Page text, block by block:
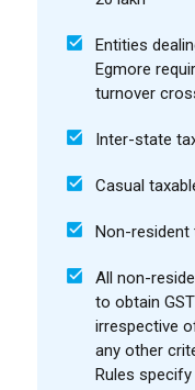
Entities
Egmore
turnover
Inter-state
Casual
Non-resident
All non-
to obtain
irrespective
any other
Rules